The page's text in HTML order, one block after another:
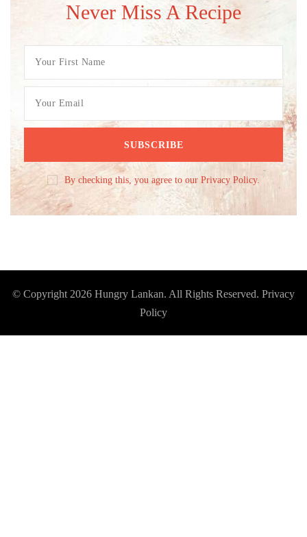
Never Miss A Recipe
By checking this, you agree to our Privacy Policy.
© Copyright 2026 Hungry Lankan. All Rights Reserved. Privacy
Policy